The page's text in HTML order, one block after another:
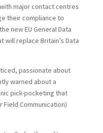
major contact centres
their compliance to
new EU General Data
will replace Britain’s Data
passionate about
warned about a
pick-pocketing that
Field Communication)